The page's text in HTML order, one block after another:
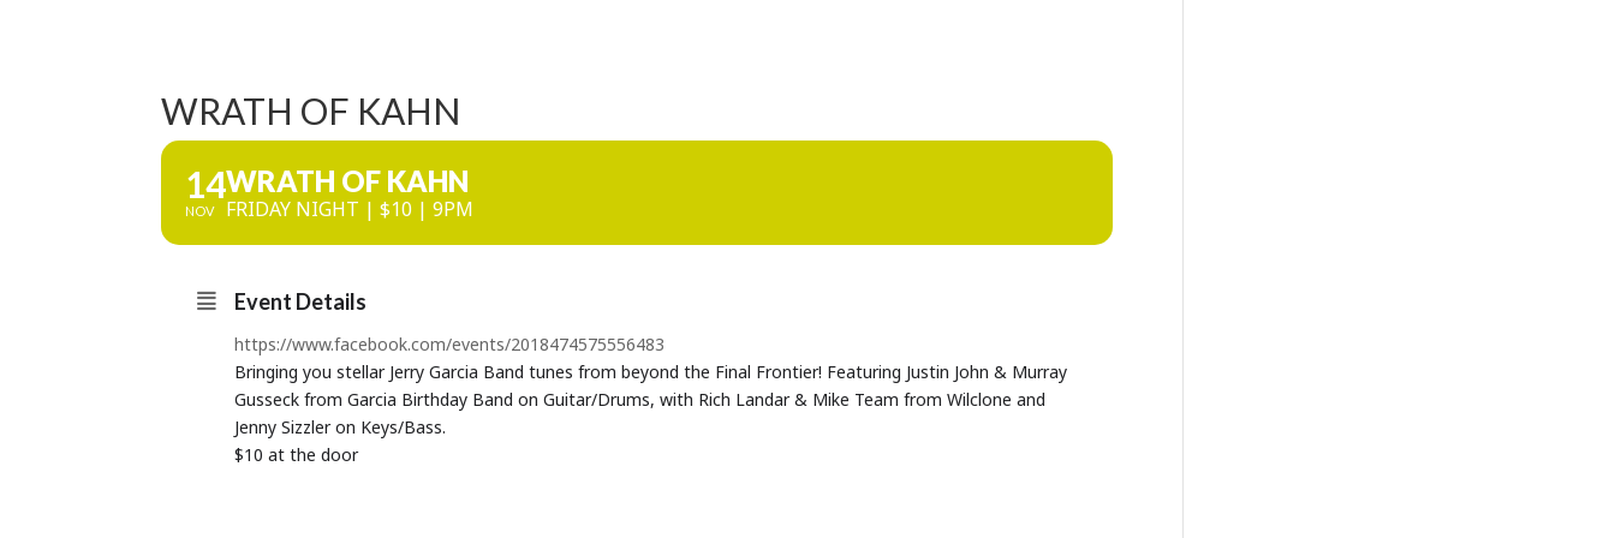
WRATH OF KAHN
14
NOV
WRATH OF KAHN
FRIDAY NIGHT | $10 | 9PM
Event Details
https://www.facebook.com/events/2018474575556483
Bringing you stellar Jerry Garcia Band tunes from beyond the Final Frontier! Featuring Justin John & Murray
Gusseck from Garcia Birthday Band on Guitar/Drums, with Rich Landar & Mike Team from Wilclone and
Jenny Sizzler on Keys/Bass.
$10 at the door